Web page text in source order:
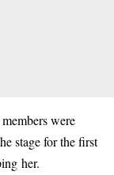
were
stage for the first
her.